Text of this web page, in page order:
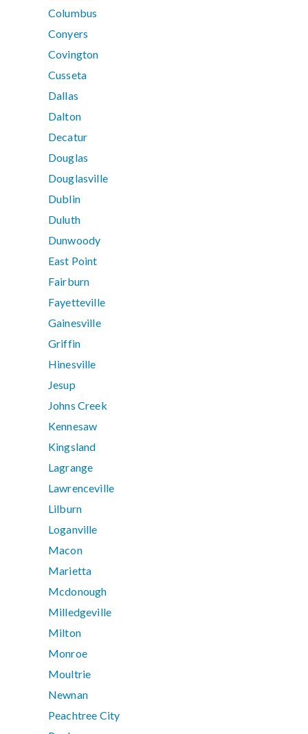
Columbus
Conyers
Covington
Cusseta
Dallas
Dalton
Decatur
Douglas
Douglasville
Dublin
Duluth
Dunwoody
East Point
Fairburn
Fayetteville
Gainesville
Griffin
Hinesville
Jesup
Johns Creek
Kennesaw
Kingsland
Lagrange
Lawrenceville
Lilburn
Loganville
Macon
Marietta
Mcdonough
Milledgeville
Milton
Monroe
Moultrie
Newnan
Peachtree City